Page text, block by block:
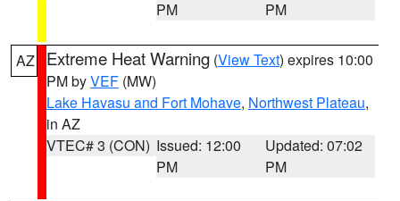
PM
PM
AZ Extreme Heat Warning (View Text) expires 10:00
PM byVEF (MW)
Lake Havasu and Fort Mohave, Northwest Plateau,
in AZ
VTEC# 3 (CON) Issued: 12:00
PM
Updated: 07:02
PM